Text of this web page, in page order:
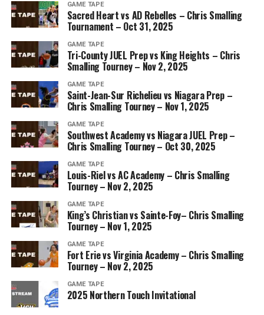
GAME TAPE
Sacred Heart vs AD Rebelles – Chris Smalling
Tournament – Oct 31, 2025
GAME TAPE
Tri-County JUEL Prep vs King Heights – Chris
Smalling Tourney – Nov 2, 2025
GAME TAPE
Saint-Jean-Sur Richelieu vs Niagara Prep –
Chris Smalling Tourney – Nov 1, 2025
GAME TAPE
Southwest Academy vs Niagara JUEL Prep –
Chris Smalling Tourney – Oct 30, 2025
GAME TAPE
Louis-Riel vs AC Academy – Chris Smalling
Tourney – Nov 2, 2025
GAME TAPE
King’s Christian vs Sainte-Foy– Chris Smalling
Tourney – Nov 1, 2025
GAME TAPE
Fort Erie vs Virginia Academy – Chris Smalling
Tourney – Nov 2, 2025
GAME TAPE
2025 Northern Touch Invitational